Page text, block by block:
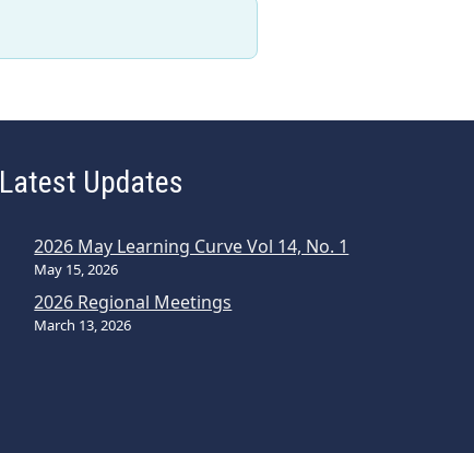
Latest Updates
2026 May Learning Curve Vol 14, No. 1
May 15, 2026
2026 Regional Meetings
March 13, 2026